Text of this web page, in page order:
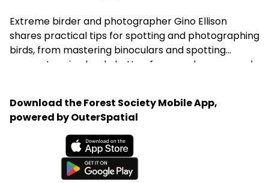
Extreme birder and photographer Gino Ellison
shares practical tips for spotting and photographing
birds, from mastering binoculars and spotting
scopes to using back-button focus and a monopod.
and practice patience.
Download the Forest Society Mobile App,
powered by OuterSpatial
Available on the App Store